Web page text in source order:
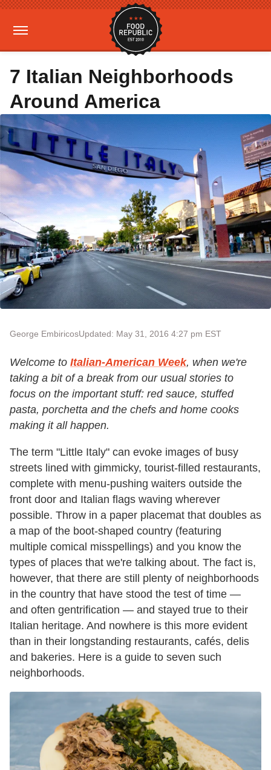
7 Italian Neighborhoods
Around America
George EmbiricosUpdated: May 31, 2016 4:27 pm EST
Welcome to Italian-American Week, when we're
taking a bit of a break from our usual stories to
focus on the important stuff: red sauce, stuffed
pasta, porchetta and the chefs and home cooks
making it all happen.
The term "Little Italy" can evoke images of busy
streets lined with gimmicky, tourist-filled restaurants,
complete with menu-pushing waiters outside the
front door and Italian flags waving wherever
possible. Throw in a paper placemat that doubles as
a map of the boot-shaped country (featuring
multiple comical misspellings) and you know the
types of places that we're talking about. The fact is,
however, that there are still plenty of neighborhoods
in the country that have stood the test of time —
and often gentrification — and stayed true to their
Italian heritage. And nowhere is this more evident
than in their longstanding restaurants, cafés, delis
and bakeries. Here is a guide to seven such
neighborhoods.